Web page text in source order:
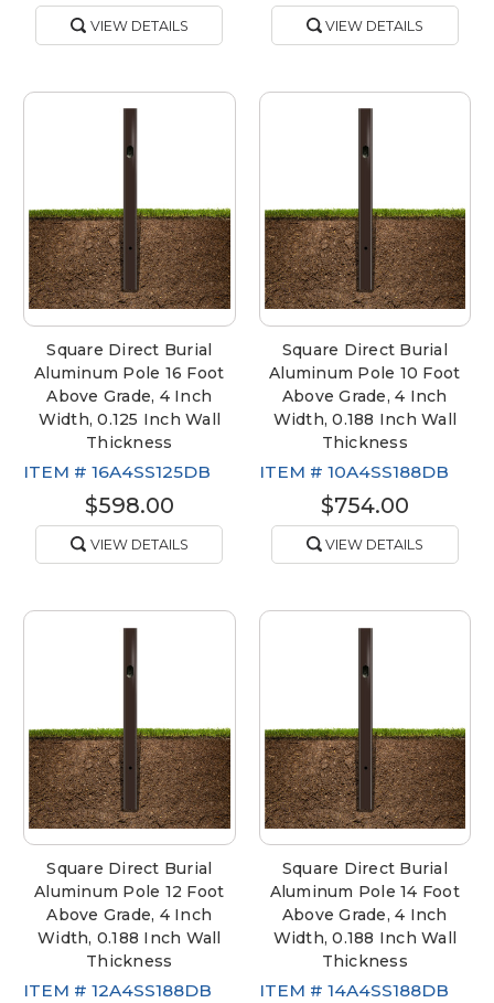
VIEW DETAILS VIEW DETAILS
Square Direct Burial
Aluminum Pole 16 Foot
Above Grade, 4 Inch
Width, 0.125 Inch Wall
Thickness
ITEM # 16A4SS125DB
$598.00
VIEW DETAILS
Square Direct Burial
Aluminum Pole 10 Foot
Above Grade, 4 Inch
Width, 0.188 Inch Wall
Thickness
ITEM # 10A4SS188DB
$754.00
VIEW DETAILS
Square Direct Burial
Aluminum Pole 12 Foot
Above Grade, 4 Inch
Width, 0.188 Inch Wall
Thickness
ITEM # 12A4SS188DB
Square Direct Burial
Aluminum Pole 14 Foot
Above Grade, 4 Inch
Width, 0.188 Inch Wall
Thickness
ITEM # 14A4SS188DB